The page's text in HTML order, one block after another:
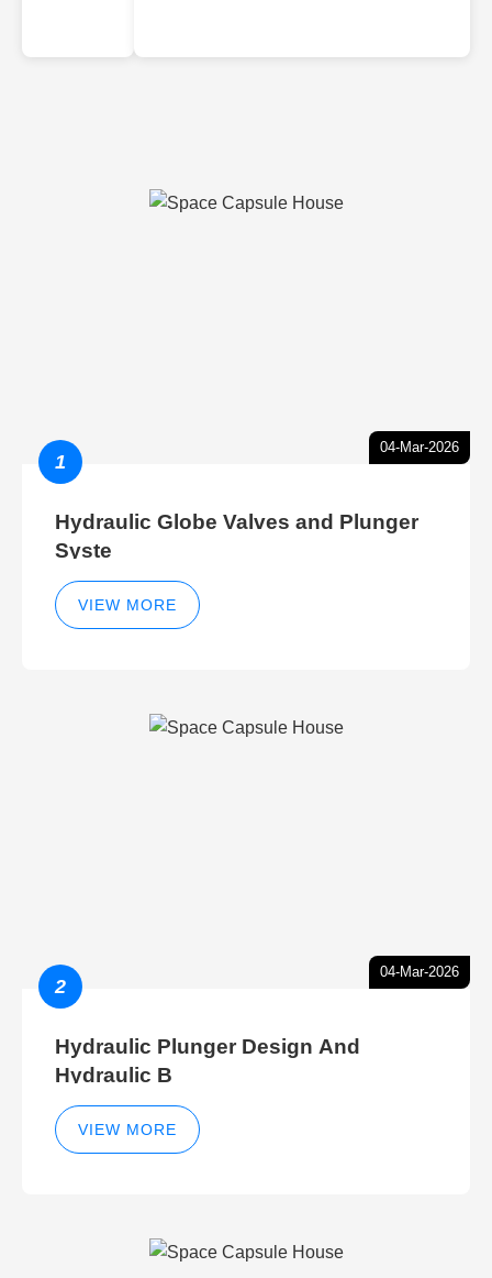
04-Mar-2026
1
Hydraulic Globe Valves and Plunger
Syste
VIEW MORE
04-Mar-2026
2
Hydraulic Plunger Design And
Hydraulic B
VIEW MORE